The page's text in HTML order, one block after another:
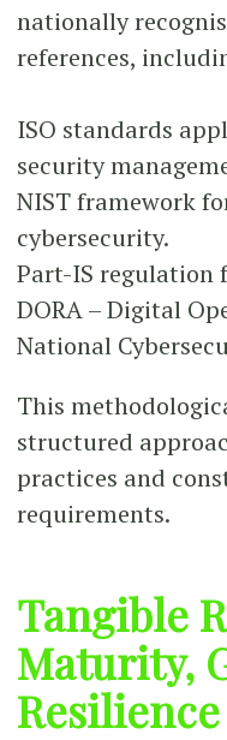
nationally
references,
ISO standards
security
NIST framework
cybersecurity.
Part-IS regulation
DORA – Digital
National
This
structured
practices and
requirements.
Tangible
Maturity,
Resilience